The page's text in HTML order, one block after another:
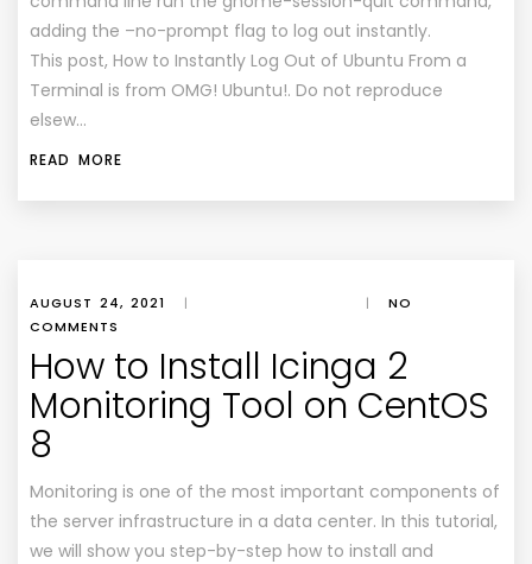
adding the –no-prompt flag to log out instantly.
This post, How to Instantly Log Out of Ubuntu From a
Terminal is from OMG! Ubuntu!. Do not reproduce
elsew…
READ MORE
AUGUST 24, 2021 | |
NO
COMMENTS
How to Install Icinga 2
Monitoring Tool on CentOS
8
Monitoring is one of the most important components of
the server infrastructure in a data center. In this tutorial,
we will show you step-by-step how to install and